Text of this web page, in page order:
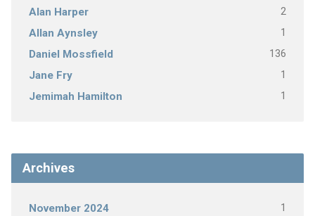
Alan Harper 2
Allan Aynsley 1
Daniel Mossfield 136
Jane Fry 1
Jemimah Hamilton 1
Archives
November 2024 1